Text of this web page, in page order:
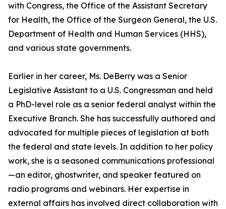
with Congress, the Office of the Assistant Secretary
for Health, the Office of the Surgeon General, the U.S.
Department of Health and Human Services (HHS),
and various state governments.
Earlier in her career, Ms. DeBerry was a Senior
Legislative Assistant to a U.S. Congressman and held
a PhD-level role as a senior federal analyst within the
Executive Branch. She has successfully authored and
advocated for multiple pieces of legislation at both
the federal and state levels. In addition to her policy
work, she is a seasoned communications professional
—an editor, ghostwriter, and speaker featured on
radio programs and webinars. Her expertise in
external affairs has involved direct collaboration with